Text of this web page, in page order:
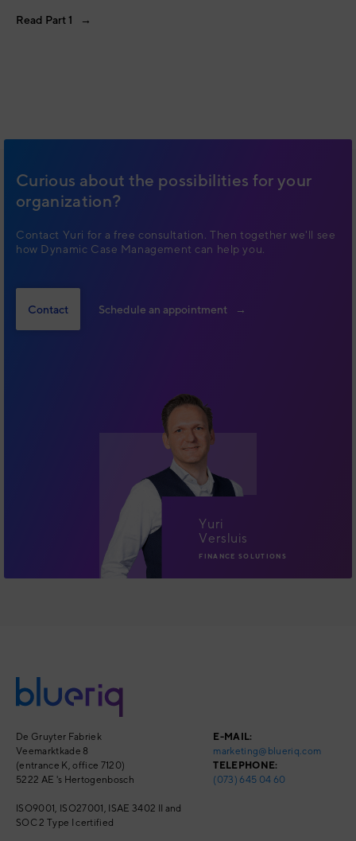
Read Part 1
Curious about the possibilities for your
organization?
Contact Yuri for a free consultation. Then together we'll see
how Dynamic Case Management can help you.
Contact Schedule an appointment
Yuri
Versluis
FINANCE SOLUTIONS
De Gruyter Fabriek
Veemarktkade 8
(entrance K, office 7120)
5222 AE 's Hertogenbosch
ISO9001, ISO27001, ISAE 3402 II and
SOC 2 Type I certified
E-MAIL:
marketing@blueriq.com
TELEPHONE:
(073) 645 04 60